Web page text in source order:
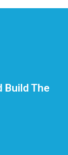
Build The